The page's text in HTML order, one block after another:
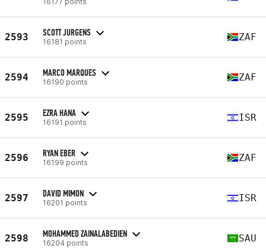
2593 SCOTT JURGENS
16181 points ZAF
2594 MARCO MARQUES
16190 points ZAF
2595 EZRA HANA
16191 points ISR
2596 RYAN EBER
16199 points ZAF
2597 DAVID MIMON
16201 points ISR
2598 MOHAMMED ZAINALABEDIEN
16204 points SAU